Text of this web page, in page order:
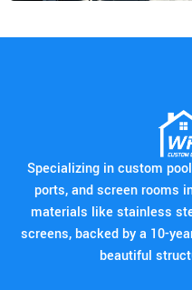
Specializing in custom
ports, and screen rooms
materials like stainless
screens, backed by a 10-
beautiful